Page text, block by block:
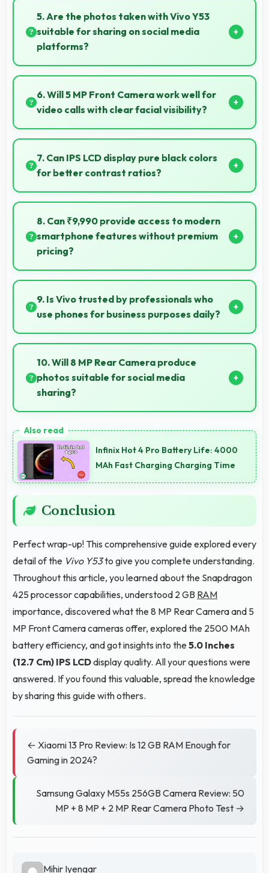
interfaces beautifully displaying artwork and
controls clearly.
5. Are the photos taken with Vivo Y53
suitable for sharing on social media
platforms?
Yes, Vivo Y53 captures photos with quality suitable
for social media sharing that friends and followers
appreciate.
6. Will 5 MP Front Camera work well for
video calls with clear facial visibility?
Yes, 5 MP Front Camera provides clear video calling
with good facial detail and lighting.
7. Can IPS LCD display pure black colors
for better contrast ratios?
Yes, IPS LCD produces deep blacks enhancing
contrast and visual quality significantly.
8. Can ₹9,990 provide access to modern
smartphone features without premium
pricing?
Yes, ₹9,990 offers modern features bringing latest
capabilities to affordable price points.
9. Is Vivo trusted by professionals who
use phones for business purposes daily?
Many professionals choose Vivo phones for business
because they offer reliable productivity tools and
seamless communication capabilities.
10. Will 8 MP Rear Camera produce
photos suitable for social media
sharing?
social media with quality that engages followers.
Infinix Hot 4 Pro Battery Life: 4000
MAh Fast Charging Charging Time
Conclusion
Perfect wrap-up! This comprehensive guide explored every
detail of the Vivo Y53to give you complete understanding.
Throughout this article, you learned about the Snapdragon
425 processor capabilities, understood 2 GB RAM
importance, discovered what the 8 MP Rear Camera and 5
MP Front Camera cameras offer, explored the 2500 MAh
battery efficiency, and got insights into the5.0 Inches
(12.7 Cm) IPS LCDdisplay quality. All your questions were
answered. If you found this valuable, spread the knowledge
by sharing this guide with others.
← Xiaomi 13 Pro Review: Is 12 GB RAM Enough for
Gaming in 2024?
Samsung Galaxy M55s 256GB Camera Review: 50
MP + 8 MP + 2 MP Rear Camera Photo Test →
Mihir Iyengar